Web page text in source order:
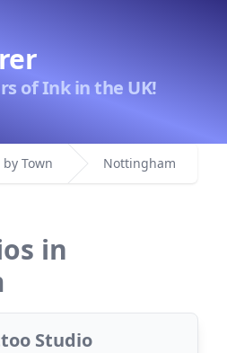
of Ink in the UK!
Town Nottingham
in
Studio